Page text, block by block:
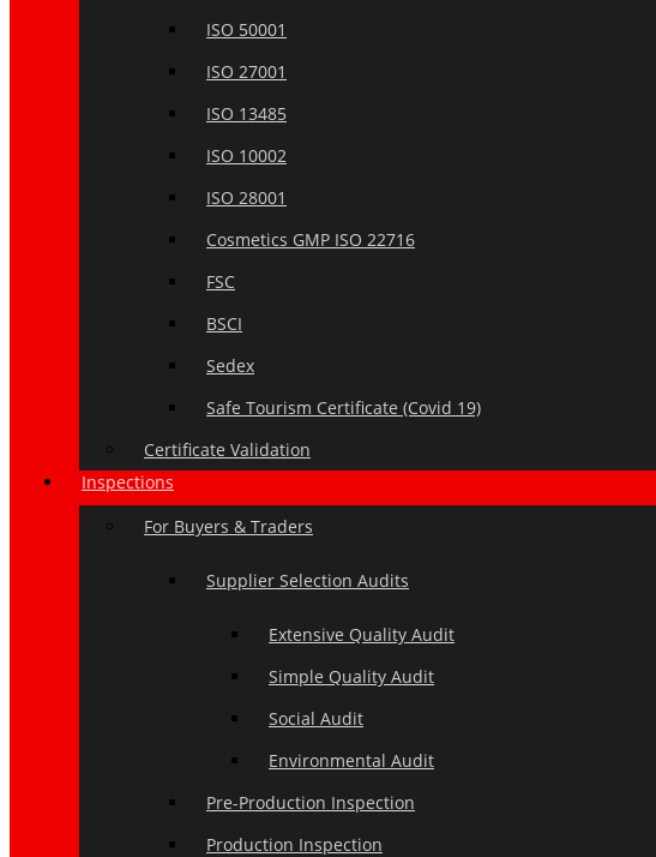
ISO 50001
ISO 27001
ISO 13485
ISO 10002
ISO 28001
Cosmetics GMP ISO 22716
FSC
BSCI
Sedex
Safe Tourism Certificate (Covid 19)
Certificate Validation
Inspections
For Buyers & Traders
Supplier Selection Audits
Extensive Quality Audit
Simple Quality Audit
Social Audit
Environmental Audit
Pre-Production Inspection
Production Inspection